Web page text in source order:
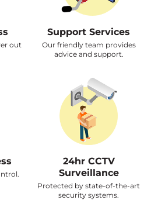
out
Support Services
Our friendly team provides
advice and support.
24hr CCTV
Surveillance
Protected by state-of-the-art
security systems.